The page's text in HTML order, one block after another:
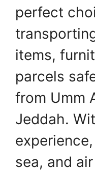
perfect
items,
parcels
from Umm
Jeddah.
sea, and